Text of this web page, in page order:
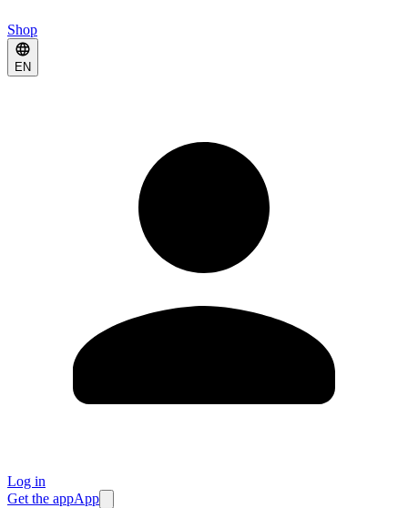
Shop
EN
Log in
Get the appApp